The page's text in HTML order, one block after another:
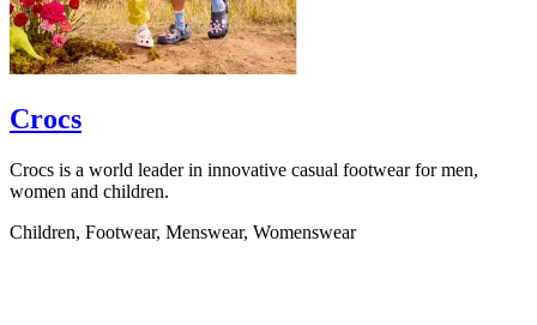
Crocs
Crocs is a world leader in innovative casual footwear for men,
women and children.
Children, Footwear, Menswear, Womenswear